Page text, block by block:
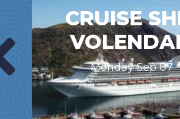
CRUISE
Monday Sep 07